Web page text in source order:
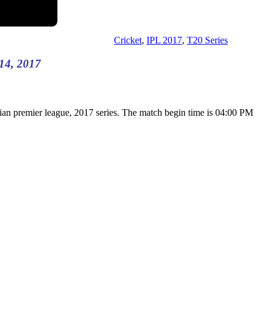
Cricket, IPL 2017, T20 Series
2017
premier league, 2017 series. The match begin time is 04:00 PM